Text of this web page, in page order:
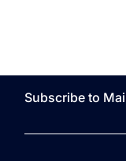
Subscribe to